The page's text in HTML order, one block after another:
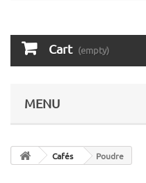
Cart (empty)
MENU
Cafés Poudre